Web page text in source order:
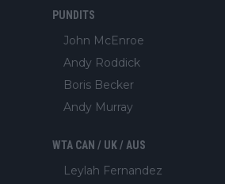
PUNDITS
John McEnroe
Andy Roddick
Boris Becker
Andy Murray
WTA CAN / UK / AUS
Leylah Fernandez